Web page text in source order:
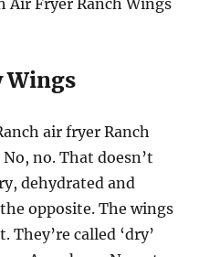
Wings
air fryer Ranch
no. That doesn’t
dehydrated and
opposite. The wings
They’re called ‘dry’